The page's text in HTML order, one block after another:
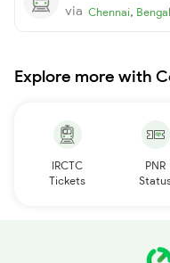
via Chennai,
Explore more with
IRCTC
Tickets
PNR